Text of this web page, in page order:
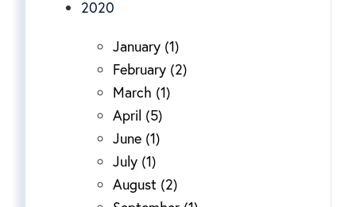
2020
January (1)
February (2)
March (1)
April (5)
June (1)
July (1)
August (2)